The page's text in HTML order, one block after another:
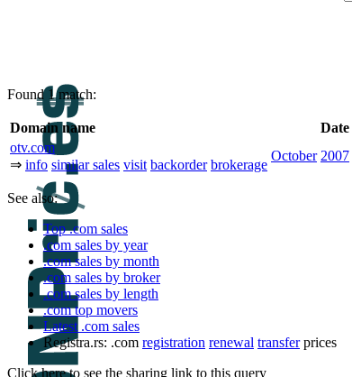
Found 1 match:
Domain name Date
otv.com
⇒ info similar sales visit backorder brokerage
October 2007
See also:
Top .com sales
.com sales by year
.com sales by month
.com sales by broker
.com sales by length
.com top movers
Latest .com sales
Registra.rs: .com registration renewal transferprices
Click here to see the sharing link to this query